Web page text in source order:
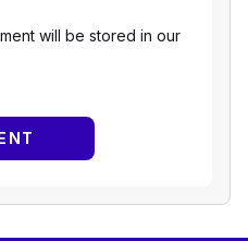
will be stored in our